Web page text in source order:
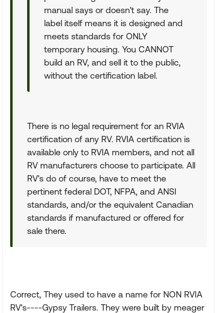
manual says or doesn't say. The
label itself means it is designed and
meets standards for ONLY
temporary housing. You CANNOT
build an RV, and sell it to the public,
without the certification label.
There is no legal requirement for an RVIA
certification of any RV. RVIA certification is
available only to RVIA members, and not all
RV manufacturers choose to participate. All
RV's do of course, have to meet the
pertinent federal DOT, NFPA, and ANSI
standards, and/or the equivalent Canadian
standards if manufactured or offered for
sale there.
Correct, They used to have a name for NON RVIA
RV's----Gypsy Trailers. They were built by meager